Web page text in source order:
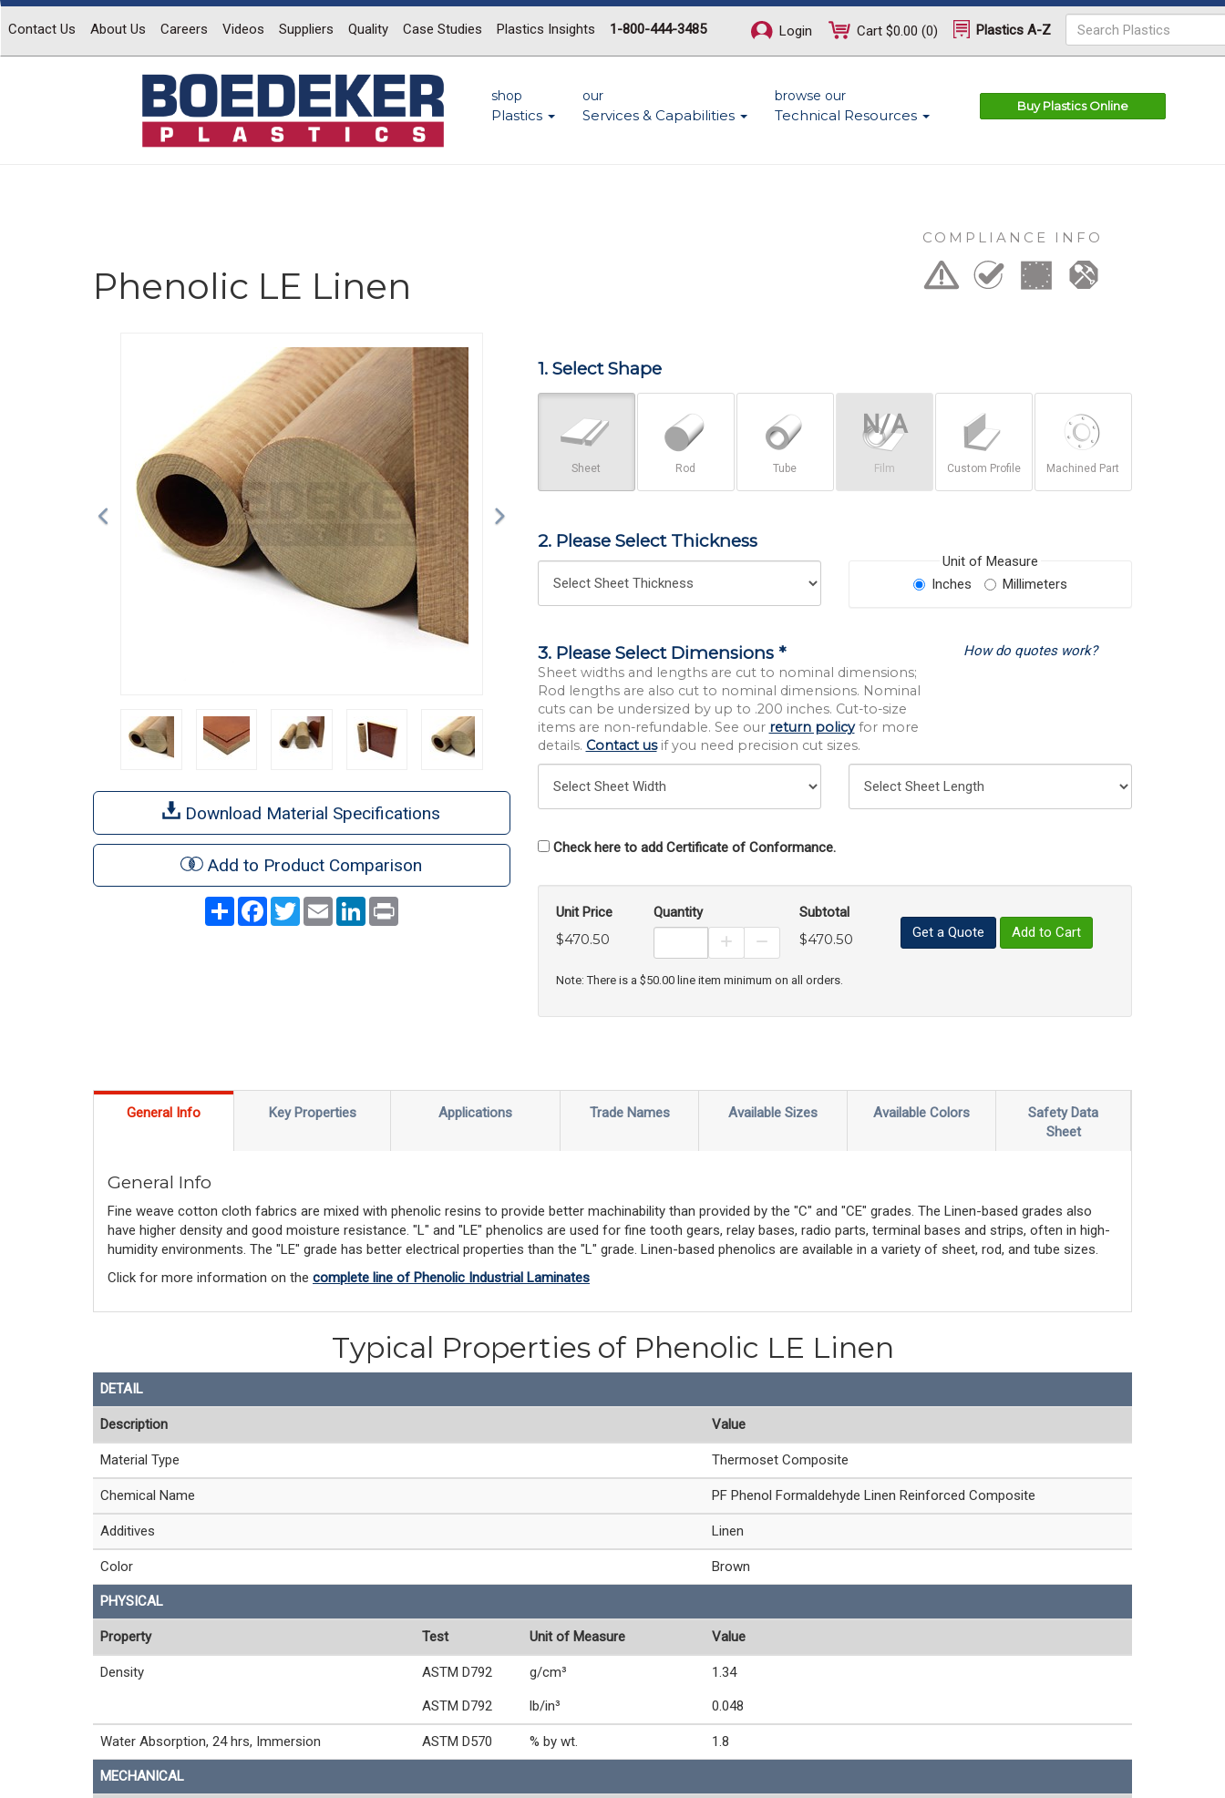
Contact Us About Us Careers Videos Suppliers Quality Case Studies Plastics Insights 1-800-444-3485 Login Cart $0.00 (0) Plastics A-Z
shop
Plastics
our
Services & Capabilities
browse our
Technical Resources
Buy Plastics Online
Phenolic LE Linen
COMPLIANCE INFO
Download Material Specifications
Add to Product Comparison
ShareFacebook
TwitterEmail LinkedInPrint
1. Select Shape
Sheet Rod Tube Film Custom Profile Machined Part
2. Please Select Thickness
Unit of Measure
Inches
Millimeters
3. Please Select Dimensions *
Sheet widths and lengths are cut to nominal dimensions;
Rod lengths are also cut to nominal dimensions. Nominal
cuts can be undersized by up to .200 inches. Cut-to-size
items are non-refundable. See our return policyfor more
details. Contact usif you need precision cut sizes.
How do quotes work?
Check here to add Certificate of Conformance.
Unit Price
$470.50
Quantity
Increase Product Quantity
Decrease Product Quantity
Subtotal
$470.50 Get a Quote Add to Cart
Note: There is a $50.00 line item minimum on all orders.
General Info Key Properties Applications Trade Names Available Sizes Available Colors
Safety Data
Sheet
General Info
Fine weave cotton cloth fabrics are mixed with phenolic resins to provide better machinability than provided by the "C" and "CE" grades. The Linen-based grades also
have higher density and good moisture resistance. "L" and "LE" phenolics are used for fine tooth gears, relay bases, radio parts, terminal bases and strips, often in high-
humidity environments. The "LE" grade has better electrical properties than the "L" grade. Linen-based phenolics are available in a variety of sheet, rod, and tube sizes.
Click for more information on the complete line of Phenolic Industrial Laminates
Typical Properties of Phenolic LE Linen
DETAIL
Description Value
Material Type Thermoset Composite
Chemical Name PF Phenol Formaldehyde Linen Reinforced Composite
Additives Linen
Color Brown
PHYSICAL
Property Test Unit of Measure Value
Density ASTM D792 g/cm³ 1.34
ASTM D792 lb/in³ 0.048
Water Absorption, 24 hrs, Immersion ASTM D570 % by wt. 1.8
MECHANICAL